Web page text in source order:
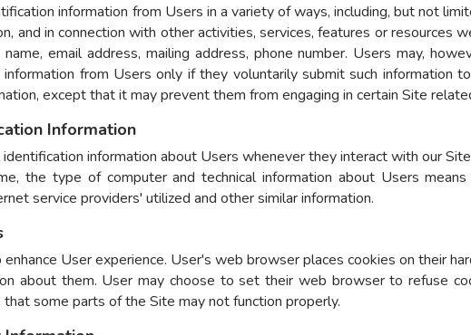
information from Users in a variety of ways, including, but not
and in connection with other activities, services, features or resources
email address, mailing address, phone number. Users may,
from Users only if they voluntarily submit such information
except that it may prevent them from engaging in certain Site
Information
information about Users whenever they interact with our
the type of computer and technical information about Users
service providers' utilized and other similar information.
User experience. User's web browser places cookies on their
about them. User may choose to set their web browser to refuse
some parts of the Site may not function properly.